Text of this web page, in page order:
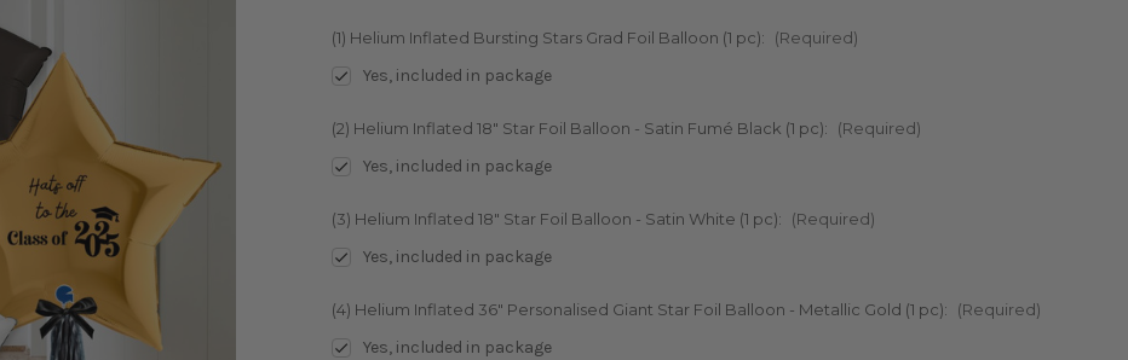
(1) Helium Inflated Bursting Stars Grad Foil Balloon (1 pc): (Required)
Yes, included in package
(2) Helium Inflated 18" Star Foil Balloon - Satin Fumé Black (1 pc): (Required)
Yes, included in package
(3) Helium Inflated 18" Star Foil Balloon - Satin White (1 pc): (Required)
Yes, included in package
(4) Helium Inflated 36" Personalised Giant Star Foil Balloon - Metallic Gold (1 pc): (Required)
Yes, included in package